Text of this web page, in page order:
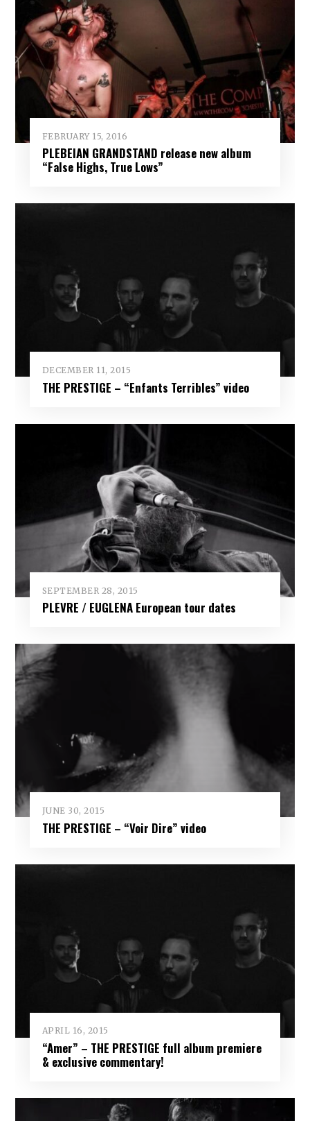
FEBRUARY 15, 2016
PLEBEIAN GRANDSTAND release new album
“False Highs, True Lows”
DECEMBER 11, 2015
THE PRESTIGE – “Enfants Terribles” video
SEPTEMBER 28, 2015
PLEVRE / EUGLENA European tour dates
JUNE 30, 2015
THE PRESTIGE – “Voir Dire” video
APRIL 16, 2015
“Amer” – THE PRESTIGE full album premiere
& exclusive commentary!